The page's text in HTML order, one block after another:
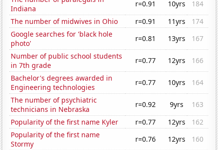
Indiana
r=0.91 10yrs
184
The number of midwives in Ohio
r=0.91 11yrs
174
Google searches for 'black hole
photo'
r=0.81 13yrs
167
Number of public school students
in 7th grade
r=0.77 12yrs
166
Bachelor's degrees awarded in
Engineering technologies
r=0.77 10yrs
164
The number of psychiatric
technicians in Nebraska
r=0.92 9yrs
163
Popularity of the first name Kyler
r=0.77 12yrs
162
Popularity of the first name
Stormy
r=0.76 12yrs
160